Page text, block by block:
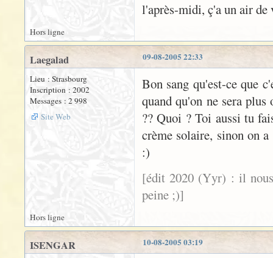
l'après-midi, ç'a un air de
Hors ligne
09-08-2005 22:33
Laegalad
Lieu : Strasbourg
Inscription : 2002
Messages : 2 998
Site Web
Bon sang qu'est-ce que
quand qu'on ne sera
?? Quoi ? Toi aussi tu
crème solaire, sinon on
:)
[édit 2020 (Yyr) : il
peine ;)]
Hors ligne
10-08-2005 03:19
ISENGAR